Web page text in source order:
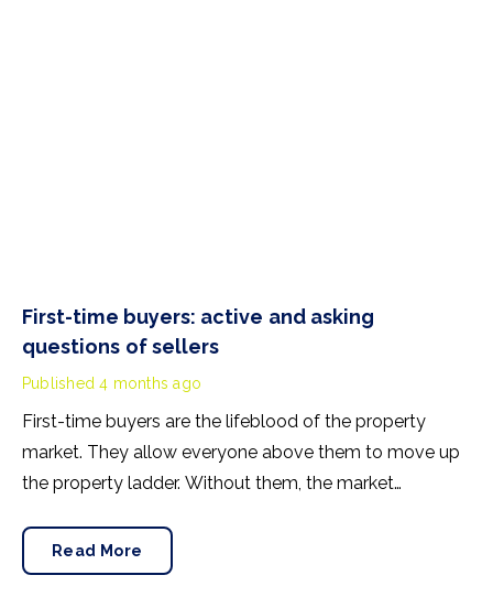
First-time buyers: active and asking
questions of sellers
Published 4 months ago
First-time buyers are the lifeblood of the property
market. They allow everyone above them to move up
the property ladder. Without them, the market
news is good.
Read More